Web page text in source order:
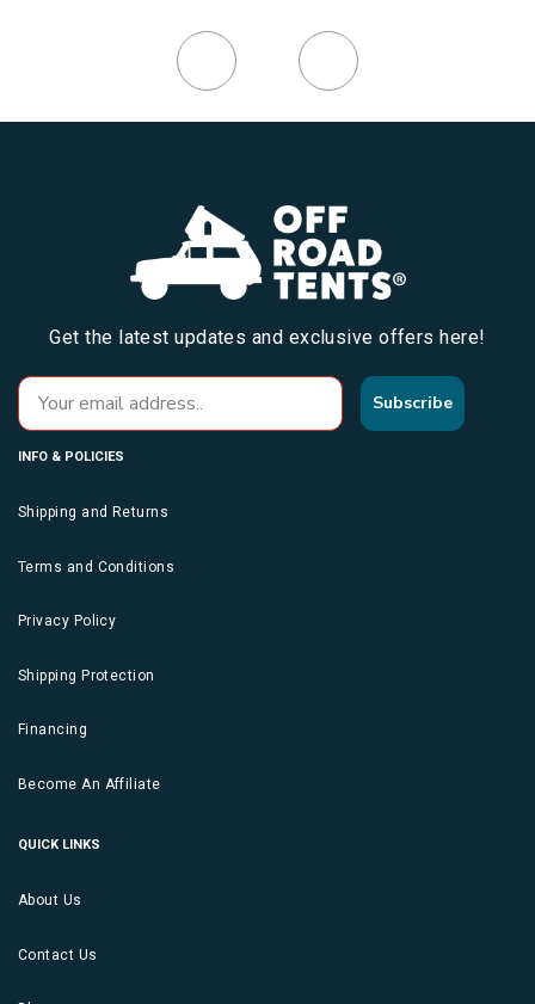
Get the latest updates and exclusive offers here!
Subscribe
INFO & POLICIES
Shipping and Returns
Terms and Conditions
Privacy Policy
Shipping Protection
Financing
Become An Affiliate
QUICK LINKS
About Us
Contact Us